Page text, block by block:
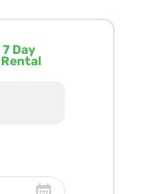
7Day
Rental